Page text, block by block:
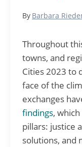
By Barbara
Throughout
towns, and
Cities 2023 to
face of the
exchanges
findings,
pillars: justice
solutions, and